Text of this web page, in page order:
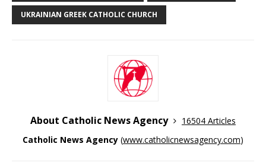
UKRAINIAN GREEK CATHOLIC CHURCH
About Catholic News Agency
16504 Articles
Catholic News Agency (www.catholicnewsagency.com)